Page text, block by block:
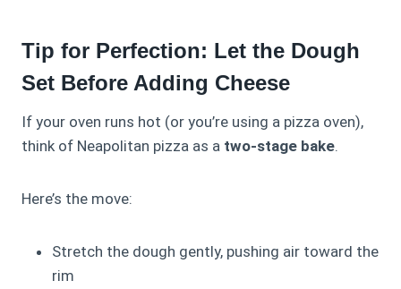
Tip for Perfection: Let the Dough
Set Before Adding Cheese
If your oven runs hot (or you’re using a pizza oven),
think of Neapolitan pizza as a two‑stage bake.
Here’s the move:
Stretch the dough gently, pushing air toward the
rim